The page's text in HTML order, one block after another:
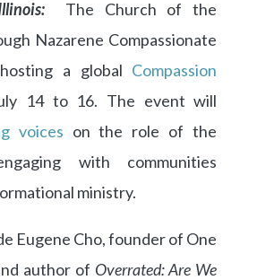
The Church of the
Nazarene Compassionate
a global Compassion
14 to 16. The event will
voices on the role of the
with communities
ministry.
Eugene Cho, founder of One
author of Overrated: Are We